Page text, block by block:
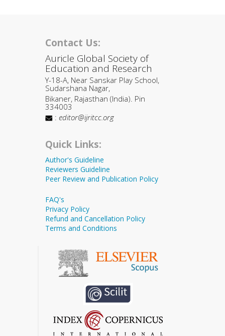
Contact Us:
Auricle Global Society of
Education and Research
Y-18-A, Near Sanskar Play School,
Sudarshana Nagar,
Bikaner, Rajasthan (India). Pin
334003
: editor@ijritcc.org
Quick Links:
Author's Guideline
Reviewers Guideline
Peer Review and Publication Policy
FAQ's
Privacy Policy
Refund and Cancellation Policy
Terms and Conditions